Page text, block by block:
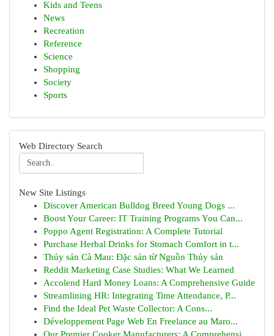
Kids and Teens
News
Recreation
Reference
Science
Shopping
Society
Sports
Web Directory Search
New Site Listings
Discover American Bulldog Breed Young Dogs ...
Boost Your Career: IT Training Programs You Can...
Poppo Agent Registration: A Complete Tutorial
Purchase Herbal Drinks for Stomach Comfort in t...
Thủy sản Cà Mau: Đặc sản từ Nguồn Thủy sản
Reddit Marketing Case Studies: What We Learned
Accolend Hard Money Loans: A Comprehensive Guide
Streamlining HR: Integrating Time Attendance, P...
Find the Ideal Pet Waste Collector: A Cons...
Développement Page Web En Freelance au Maro...